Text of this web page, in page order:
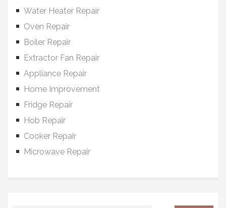
Water Heater Repair
Oven Repair
Boiler Repair
Extractor Fan Repair
Appliance Repair
Home Improvement
Fridge Repair
Hob Repair
Cooker Repair
Microwave Repair